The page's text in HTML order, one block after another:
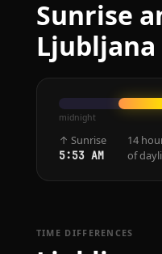
Sunrise
Ljubljana
midnight
↑ Sunrise
5:53 AM
14
of
TIME DIFFERENCES